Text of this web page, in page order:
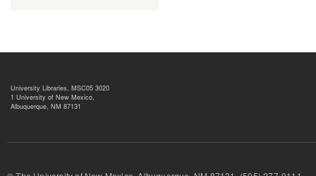
University Libraries, MSC05 3020
1 University of New Mexico,
Albuquerque, NM 87131